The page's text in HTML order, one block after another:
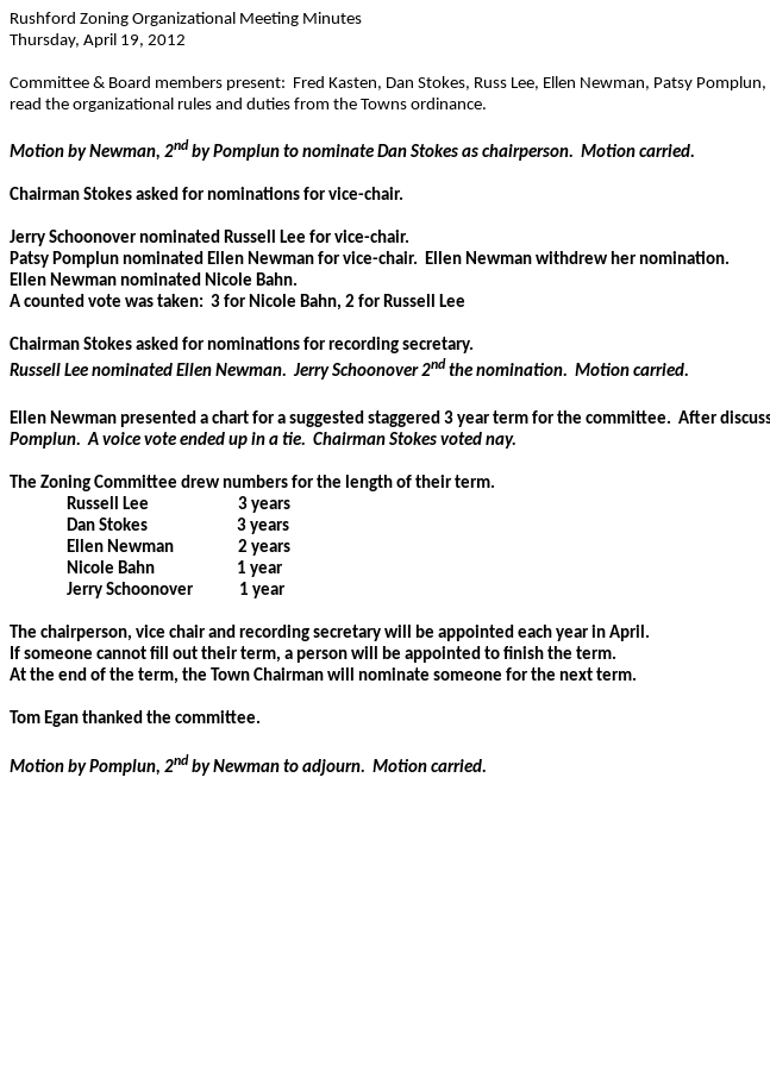
Rushford Zoning Organizational Meeting Minutes
Thursday, April 19, 2012
Committee & Board members present: Fred Kasten, Dan Stokes, Russ Lee, Ellen Newman, Patsy
read the organizational rules and duties from the Towns ordinance.
Motion by Newman, 2nd by Pomplun to nominate Dan Stokes as chairperson. Motion carried.
Chairman Stokes asked for nominations for vice-chair.
Jerry Schoonover nominated Russell Lee for vice-chair.
Patsy Pomplun nominated Ellen Newman for vice-chair. Ellen Newman withdrew her nomination.
Ellen Newman nominated Nicole Bahn.
A counted vote was taken: 3 for Nicole Bahn, 2 for Russell Lee
Chairman Stokes asked for nominations for recording secretary.
Russell Lee nominated Ellen Newman. Jerry Schoonover 2nd the nomination. Motion carried.
Ellen Newman presented a chart for a suggested staggered 3 year term for the committee. After
Pomplun. A voice vote ended up in a tie. Chairman Stokes voted nay.
The Zoning Committee drew numbers for the length of their term.
Russell Lee
3 years
Dan Stokes
3 years
Ellen Newman
2 years
Nicole Bahn
1 year
Jerry Schoonover
1 year
The chairperson, vice chair and recording secretary will be appointed each year in April.
If someone cannot fill out their term, a person will be appointed to finish the term.
At the end of the term, the Town Chairman will nominate someone for the next term.
Tom Egan thanked the committee.
Motion by Pomplun, 2nd by Newman to adjourn. Motion carried.